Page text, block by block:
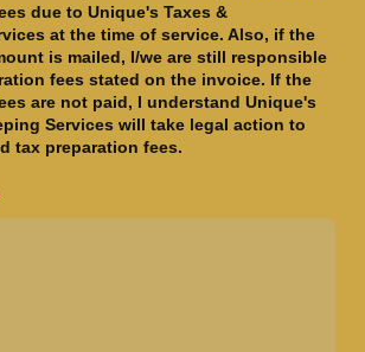
due to Unique's Taxes &
at the time of service. Also, if the
is mailed, I/we are still responsible
fees stated on the invoice. If the
are not paid, I understand Unique's
Services will take legal action to
tax preparation fees.